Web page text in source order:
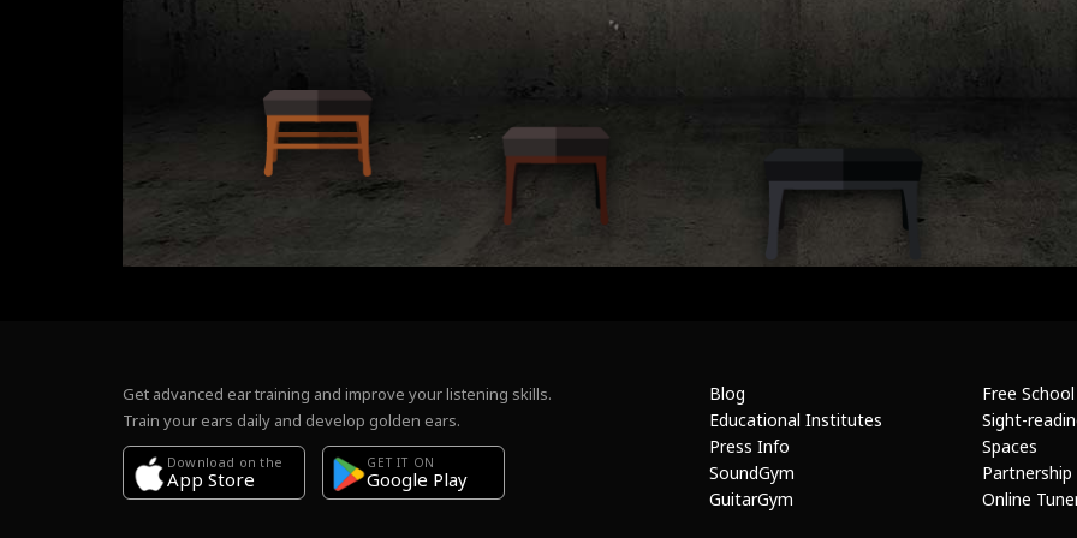
Get advanced ear training and improve your listening skills.
Train your ears daily and develop golden ears.
Download on the
App Store
GET IT ON
Google Play
Blog
Educational Institutes
Press Info
SoundGym
GuitarGym
Free School
Sight-
Spaces
Partnership
Online